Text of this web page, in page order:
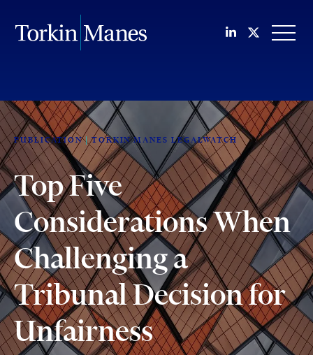
Join us on
Follow
PUBLICATION TORKIN MANES LEGALWATCH
Top Five
Considerations When
Challenging a
Tribunal Decision for
Unfairness